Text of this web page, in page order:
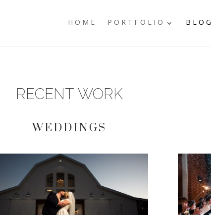
HOME PORTFOLIO BLOG
RECENT WORK
WEDDINGS